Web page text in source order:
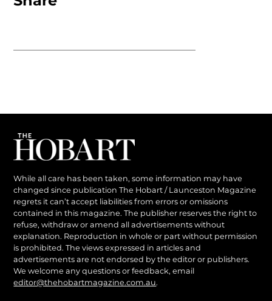
While all care has been taken, some information may have
changed since publication The Hobart / Launceston Magazine
regrets it can’t accept liabilities from errors or omissions
contained in this magazine. The publisher reserves the right to
refuse, withdraw or amend all advertisements without
explanation. Reproduction in whole or part without permission
is prohibited. The views expressed in articles and
advertisements are not endorsed by the editor or publishers.
We welcome any questions or feedback, email
editor@thehobartmagazine.com.au.